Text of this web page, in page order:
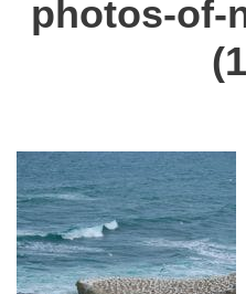
photos-of-